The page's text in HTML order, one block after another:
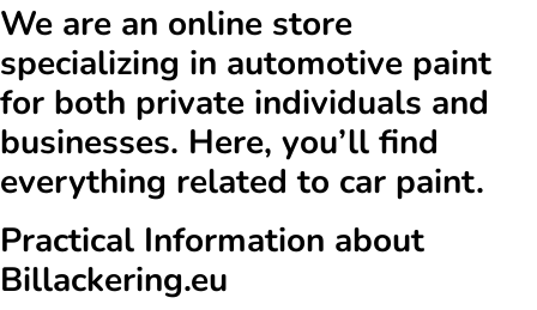
We are an online store
specializing in automotive paint
for both private individuals and
businesses. Here, you’ll find
everything related to car paint.
Practical Information about
Billackering.eu